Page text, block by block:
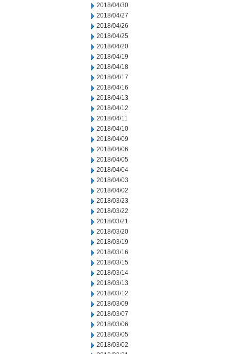
2018/04/30
2018/04/27
2018/04/26
2018/04/25
2018/04/20
2018/04/19
2018/04/18
2018/04/17
2018/04/16
2018/04/13
2018/04/12
2018/04/11
2018/04/10
2018/04/09
2018/04/06
2018/04/05
2018/04/04
2018/04/03
2018/04/02
2018/03/23
2018/03/22
2018/03/21
2018/03/20
2018/03/19
2018/03/16
2018/03/15
2018/03/14
2018/03/13
2018/03/12
2018/03/09
2018/03/07
2018/03/06
2018/03/05
2018/03/02